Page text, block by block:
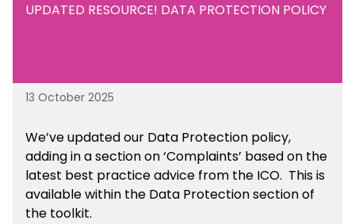
UPDATED RESOURCE! DATA PROTECTION POLICY
13 October 2025
We’ve updated our Data Protection policy,
adding in a section on ‘Complaints’ based on the
latest best practice advice from the ICO. This is
availablewithin the Data Protection section of
the toolkit.